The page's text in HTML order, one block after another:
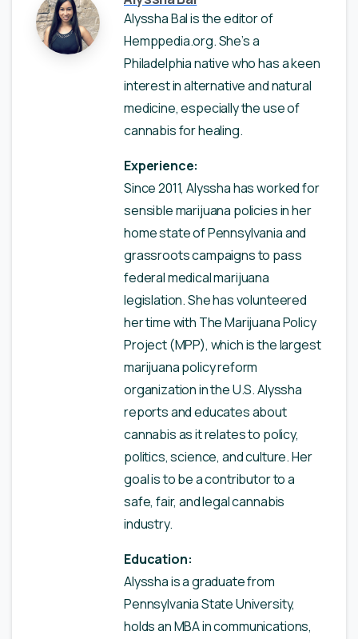
Alyssha Bal is the editor of
Hemppedia.org. She’s a
Philadelphia native who has a keen
interest in alternative and natural
medicine, especially the use of
cannabis for healing.
Experience:
Since 2011, Alyssha has worked for
sensible marijuana policies in her
home state of Pennsylvania and
grassroots campaigns to pass
federal medical marijuana
legislation. She has volunteered
her time with The Marijuana Policy
Project (MPP), which is the largest
marijuana policy reform
organization in the U.S. Alyssha
reports and educates about
cannabis as it relates to policy,
politics, science, and culture. Her
goal is to be a contributor to a
safe, fair, and legal cannabis
industry.
Education:
Alyssha is a graduate from
Pennsylvania State University,
holds an MBA in communications,